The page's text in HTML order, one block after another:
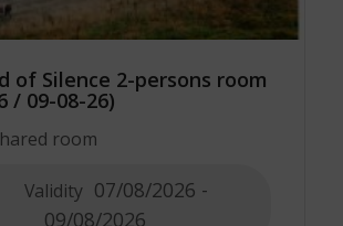
of Silence 2-persons room
/ 09-08-26)
Validity 07/08/2026 -
09/08/2026
room